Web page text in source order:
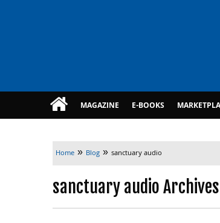
MAGAZINE E-BOOKS
Home » Blog » sanctuary audio
sanctuary audio